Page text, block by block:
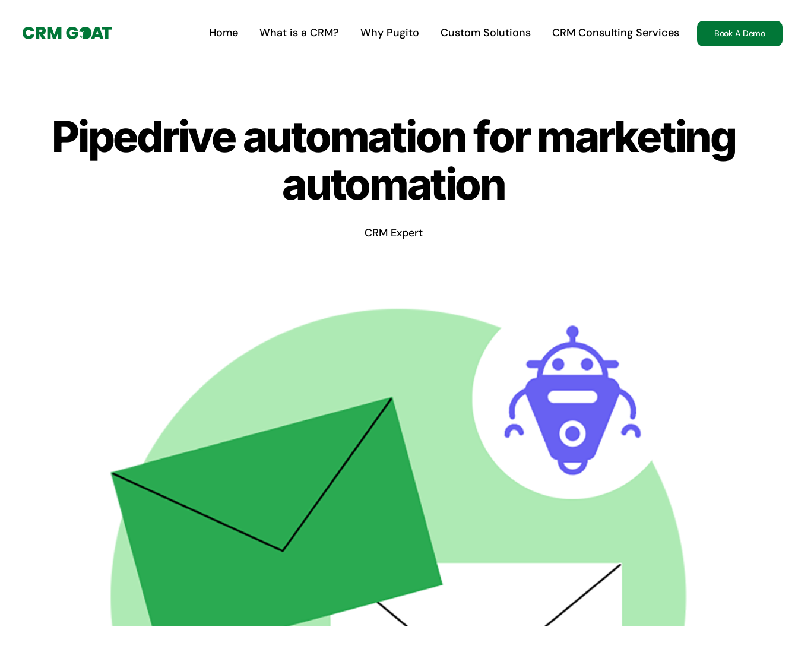
Home What is a CRM? Why Pugito Custom Solutions CRM Consulting Services Book A Demo
Pipedrive automation for marketing
automation
CRM Expert